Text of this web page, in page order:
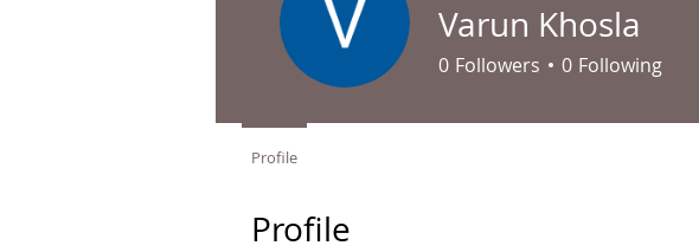
Profile
Varun Khosla
0 Followers 0 Following
Profile